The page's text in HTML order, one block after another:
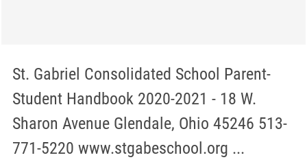
St. Gabriel Consolidated School Parent-
Student Handbook 2020-2021 - 18 W.
Sharon Avenue Glendale, Ohio 45246 513-
771-5220 www.stgabeschool.org ...